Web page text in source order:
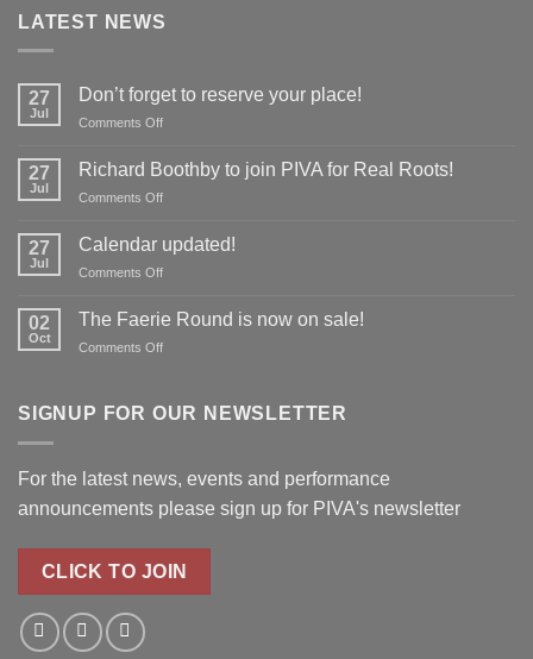
LATEST NEWS
27
Jul
Don’t forget to reserve your place!
Comments Offon
forget
place!
27
Jul
Richard Boothby to join PIVA for Real Roots!
Comments Offon
Boothby
for
27
Jul
Calendar updated!
Comments Offon
updated!
02
Oct
The Faerie Round is now on sale!
Comments Offon
Round
sale!
SIGNUP FOR OUR NEWSLETTER
For the latest news, events and performance
announcements please sign up for PIVA's newsletter
CLICK TO JOIN